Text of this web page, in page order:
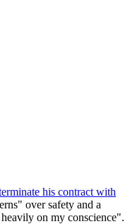
his contract with
over safety and a
on my conscience".